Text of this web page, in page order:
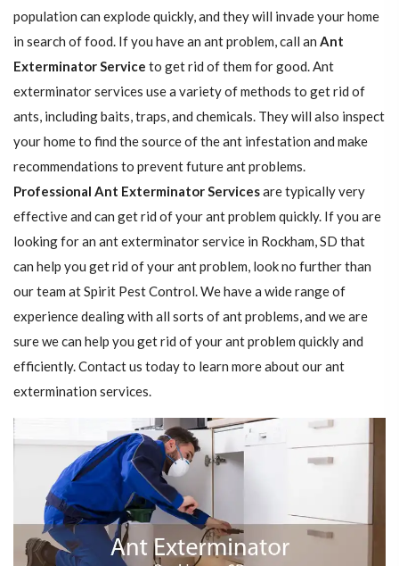
population can explode quickly, and they will invade your home
in search of food. If you have an ant problem, call an Ant
Exterminator Service to get rid of them for good. Ant
exterminator services use a variety of methods to get rid of
ants, including baits, traps, and chemicals. They will also inspect
your home to find the source of the ant infestation and make
recommendations to prevent future ant problems.
Professional Ant Exterminator Servicesare typically very
effective and can get rid of your ant problem quickly. If you are
looking for an ant exterminator service in Rockham, SD that
can help you get rid of your ant problem, look no further than
our team at Spirit Pest Control. We have a wide range of
experience dealing with all sorts of ant problems, and we are
sure we can help you get rid of your ant problem quickly and
efficiently. Contact us today to learn more about our ant
extermination services.